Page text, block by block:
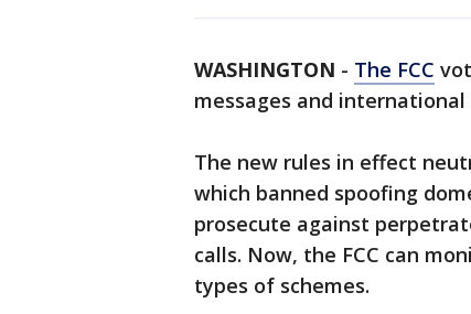
WASHINGTON - The FCC
messages and
The new rules in effect
which banned spoofing
prosecute against
calls. Now, the FCC can
types of schemes.